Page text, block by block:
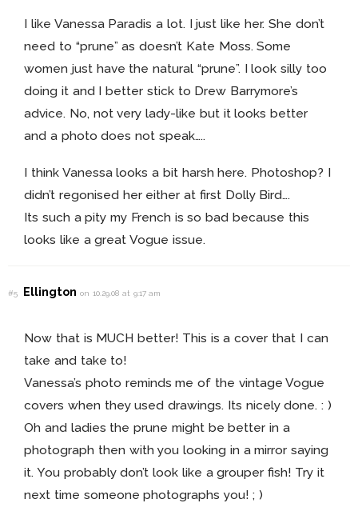
I like Vanessa Paradis a lot. I just like her. She don’t
need to “prune” as doesn’t Kate Moss. Some
women just have the natural “prune”. I look silly too
doing it and I better stick to Drew Barrymore’s
advice. No, not very lady-like but it looks better
and a photo does not speak…..
I think Vanessa looks a bit harsh here. Photoshop? I
didn’t regonised her either at first Dolly Bird….
Its such a pity my French is so bad because this
looks like a great Vogue issue.
#5 Ellingtonon 10.29.08 at 9:17 am
Now that is MUCH better! This is a cover that I can
take and take to!
Vanessa’s photo reminds me of the vintage Vogue
covers when they used drawings. Its nicely done. : )
Oh and ladies the prune might be better in a
photograph then with you looking in a mirror saying
it. You probably don’t look like a grouper fish! Try it
next time someone photographs you! ; )